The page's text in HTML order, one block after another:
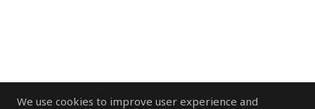
We use cookies to improve user experience and